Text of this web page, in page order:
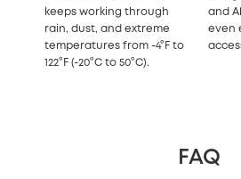
keeps working through
rain, dust, and extreme
temperatures from -4°F to
122°F (-20°C to 50°C).
and
even
FAQ